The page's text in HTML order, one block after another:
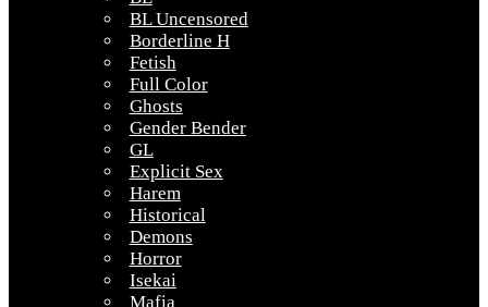
BL Uncensored
Borderline H
Fetish
Full Color
Ghosts
Gender Bender
GL
Explicit Sex
Harem
Historical
Demons
Horror
Isekai
Mafia